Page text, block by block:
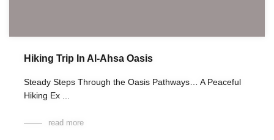
Hiking Trip In Al-Ahsa Oasis
Steady Steps Through the Oasis Pathways… A Peaceful
Hiking Ex ...
read more